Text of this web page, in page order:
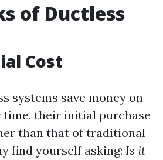
of Ductless
Cost
systems save money on
time, their initial purchase
than that of traditional
find yourself asking: Is it